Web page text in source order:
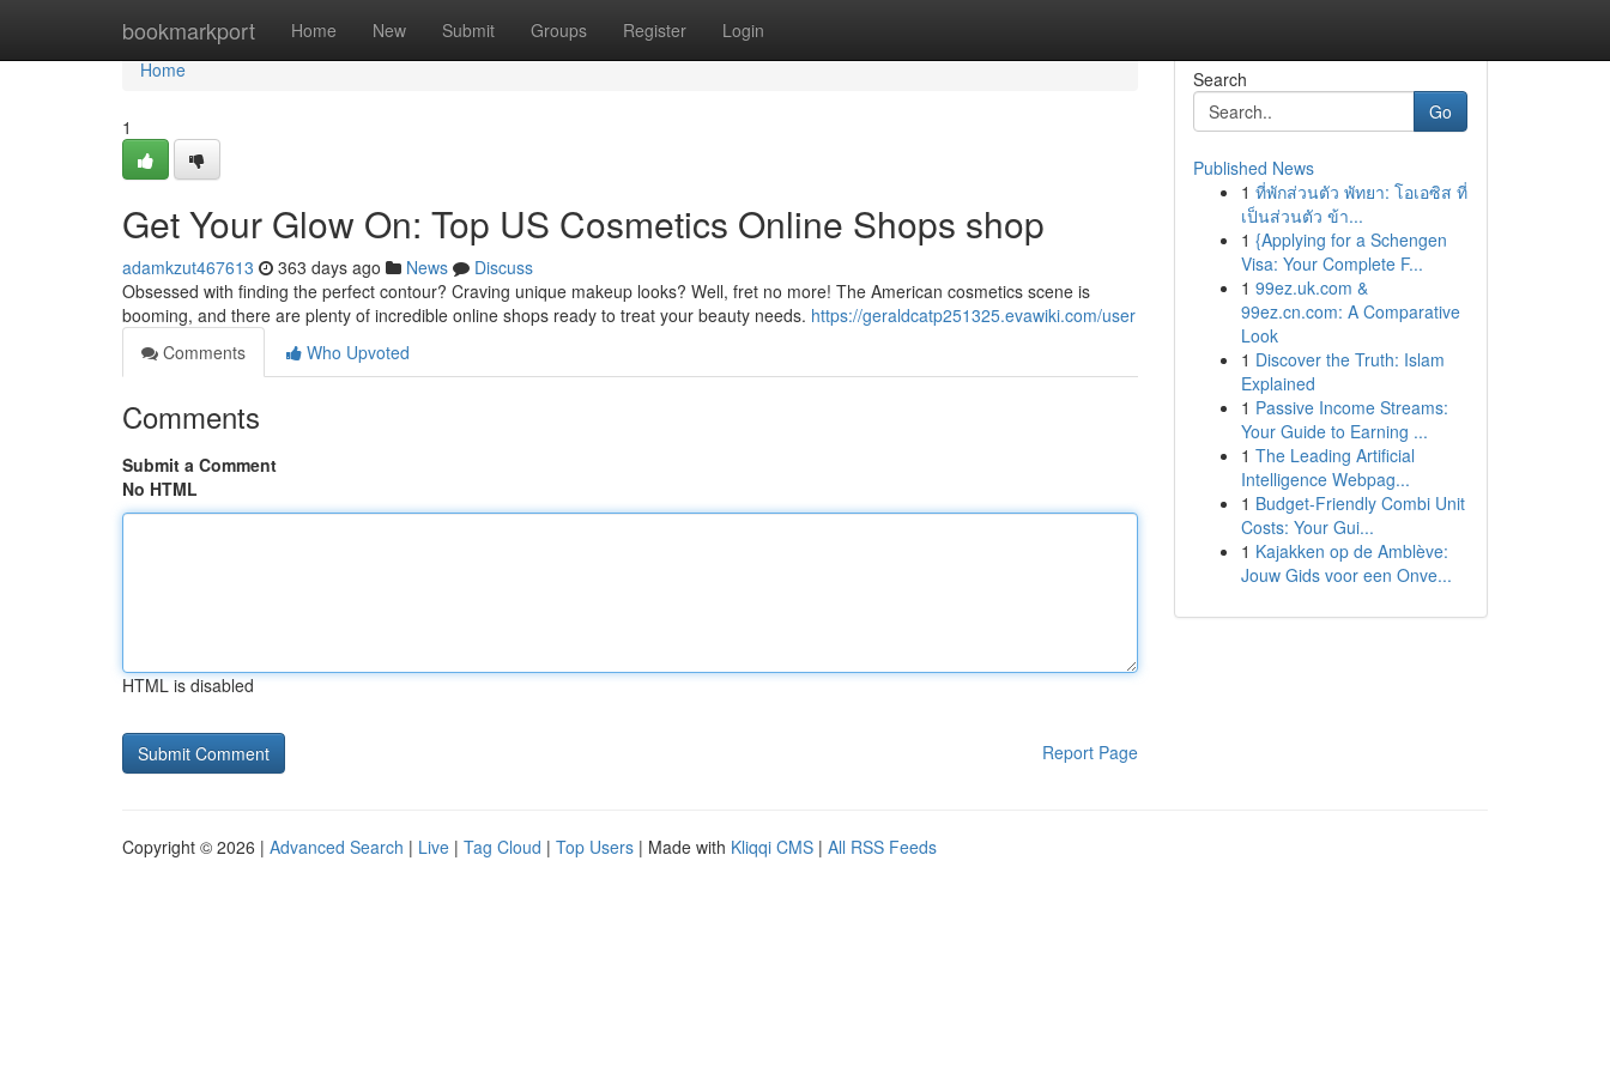
bookmarkport Home New Submit Groups Register Login
Home
Home
1
Get Your Glow On: Top US Cosmetics Online Shops shop
adamkzut467613 363 days ago News
Discuss
Obsessed with finding the perfect contour? Craving unique makeup looks? Well, fret no more! The American cosmetics scene is
booming, and there are plenty of incredible online shops ready to treat your beauty needs. https://geraldcatp251325.evawiki.com/user
Comments
Who Upvoted
Comments
Submit a Comment
No HTML
HTML is disabled
Report Page
Search
Go
Published News
1 ที่พักส่วนตัว พัทยา: โอเอซิส ที่
เป็นส่วนตัว ข้า...
1 {Applying for a Schengen
Visa: Your Complete F...
1 99ez.uk.com &
99ez.cn.com: A Comparative
Look
1 Discover the Truth: Islam
Explained
1 Passive Income Streams:
Your Guide to Earning ...
1 The Leading Artificial
Intelligence Webpag...
1 Budget-Friendly Combi Unit
Costs: Your Gui...
1 Kajakken op de Amblève:
Jouw Gids voor een Onve...
Copyright © 2026 | Advanced Search | Live | Tag Cloud | Top Users | Made with Kliqqi CMS | All RSS Feeds